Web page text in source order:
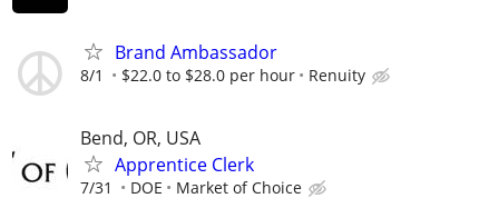
Brand Ambassador
8/1 $22.0 to $28.0 per hour Renuity
Bend, OR, USA
Apprentice Clerk
7/31 DOE Market of Choice